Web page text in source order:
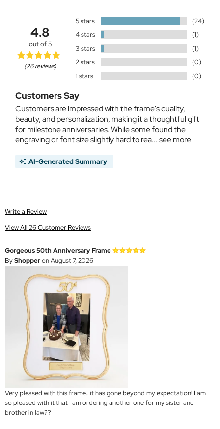
4.8
out of 5
(26 reviews)
5 stars
(24)
4 stars
(1)
3 stars
(1)
2 stars
(0)
1 stars
(0)
Customers Say
Customers are impressed with the frame's quality,
beauty, and personalization, making it a thoughtful gift
for milestone anniversaries. While some found the
engraving or font size slightly hard to rea...see more
AI-Generated Summary
Write a Review
View All 26 Customer Reviews
Gorgeous 50th Anniversary Frame
ByShopperon August 7, 2026
Very pleased with this frame…it has gone beyond my expectation! I am
so pleased with it that I am ordering another one for my sister and
brother in law??